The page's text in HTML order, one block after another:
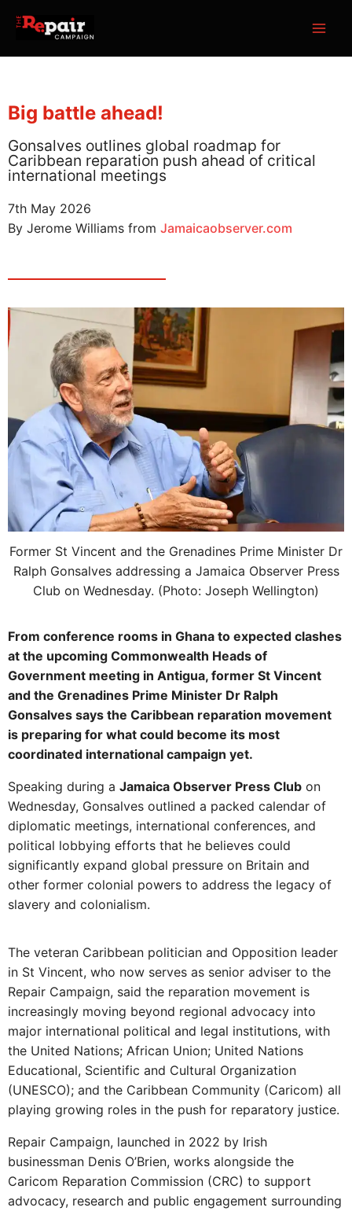
Big battle ahead!
Gonsalves outlines global roadmap for
Caribbean reparation push ahead of critical
international meetings
7th May 2026
By Jerome Williams from Jamaicaobserver.com
Former St Vincent and the Grenadines Prime Minister Dr
Ralph Gonsalves addressing a Jamaica Observer Press
Club on Wednesday. (Photo: Joseph Wellington)
From conference rooms in Ghana to expected clashes
at the upcoming Commonwealth Heads of
Government meeting in Antigua, former St Vincent
and the Grenadines Prime Minister Dr Ralph
Gonsalves says the Caribbean reparation movement
is preparing for what could become its most
coordinated international campaign yet.
Speaking during a Jamaica Observer Press Club on
Wednesday, Gonsalves outlined a packed calendar of
diplomatic meetings, international conferences, and
political lobbying efforts that he believes could
significantly expand global pressure on Britain and
other former colonial powers to address the legacy of
slavery and colonialism.
The veteran Caribbean politician and Opposition leader
in St Vincent, who now serves as senior adviser to the
Repair Campaign, said the reparation movement is
increasingly moving beyond regional advocacy into
major international political and legal institutions, with
the United Nations; African Union; United Nations
Educational, Scientific and Cultural Organization
(UNESCO); and the Caribbean Community (Caricom) all
playing growing roles in the push for reparatory justice.
Repair Campaign, launched in 2022 by Irish
businessman Denis O’Brien, works alongside the
Caricom Reparation Commission (CRC) to support
advocacy, research and public engagement surrounding